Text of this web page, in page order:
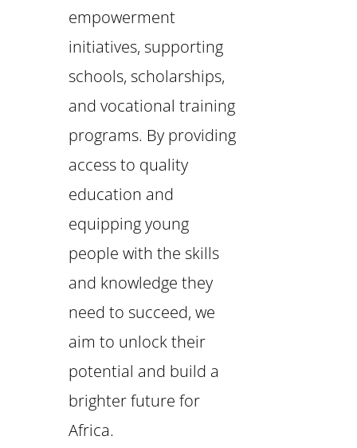
empowerment
initiatives, supporting
schools, scholarships,
and vocational training
programs. By providing
access to quality
education and
equipping young
people with the skills
and knowledge they
need to succeed, we
aim to unlock their
potential and build a
brighter future for
Africa.